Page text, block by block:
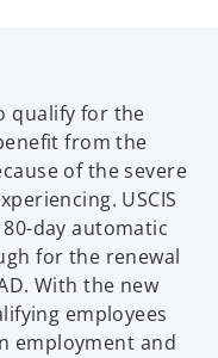
qualify for the
from the
of the severe
USCIS
day automatic
for the renewal
With the new
employees
employment and